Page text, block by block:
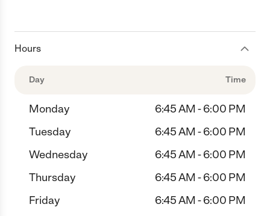
Hours
Day Time
Monday
6:45 AM - 6:00 PM
Tuesday
6:45 AM - 6:00 PM
Wednesday
6:45 AM - 6:00 PM
Thursday
6:45 AM - 6:00 PM
Friday
6:45 AM - 6:00 PM